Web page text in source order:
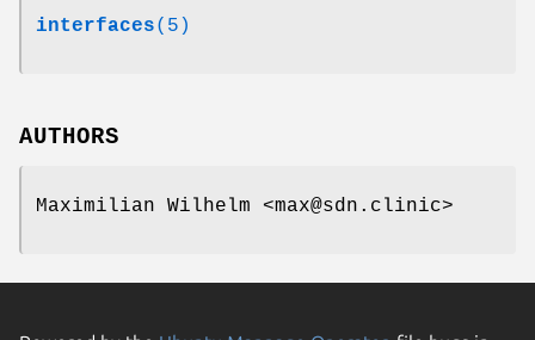
interfaces(5)
AUTHORS
Maximilian Wilhelm <max@sdn.clinic>